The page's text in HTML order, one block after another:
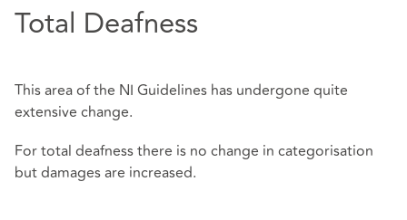
Total Deafness
This area of the NI Guidelines has undergone quite
extensive change.
For total deafness there is no change in categorisation
but damages are increased.